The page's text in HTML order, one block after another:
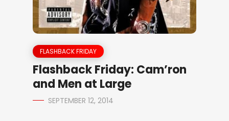
FLASHBACK FRIDAY
Flashback Friday: Cam’ron
and Men at Large
SEPTEMBER 12, 2014